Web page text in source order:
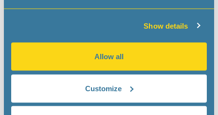
Show details
Allow all
Customize
designed for ultimate low power consumption in
implantable devices: